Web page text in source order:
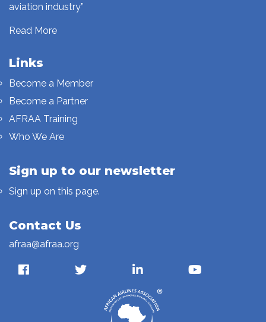
aviation industry”
Read More
Links
Become a Member
Become a Partner
AFRAA Training
Who We Are
Sign up to our newsletter
Sign up on this page.
Contact Us
afraa@afraa.org